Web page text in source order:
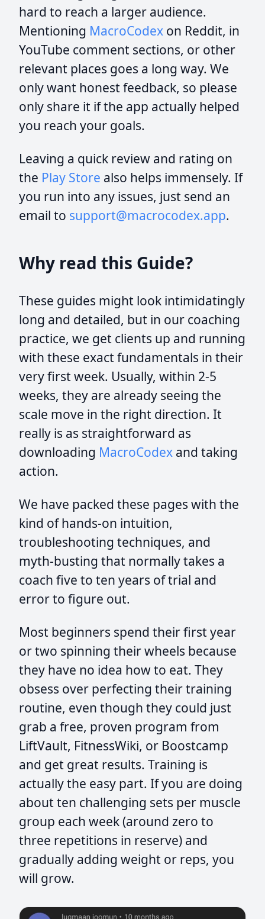
hard to reach a larger audience.
Mentioning MacroCodex on Reddit, in
YouTube comment sections, or other
relevant places goes a long way. We
only want honest feedback, so please
only share it if the app actually helped
you reach your goals.
Leaving a quick review and rating on
the Play Store also helps immensely. If
you run into any issues, just send an
email to support@macrocodex.app.
Why read this Guide?
These guides might look intimidatingly
long and detailed, but in our coaching
practice, we get clients up and running
with these exact fundamentals in their
very first week. Usually, within 2-5
weeks, they are already seeing the
scale move in the right direction. It
really is as straightforward as
downloading MacroCodex and taking
action.
We have packed these pages with the
kind of hands-on intuition,
troubleshooting techniques, and
myth-busting that normally takes a
coach five to ten years of trial and
error to figure out.
Most beginners spend their first year
or two spinning their wheels because
they have no idea how to eat. They
obsess over perfecting their training
routine, even though they could just
grab a free, proven program from
LiftVault, FitnessWiki, or Boostcamp
and get great results. Training is
actually the easy part. If you are doing
about ten challenging sets per muscle
group each week (around zero to
three repetitions in reserve) and
gradually adding weight or reps, you
will grow.